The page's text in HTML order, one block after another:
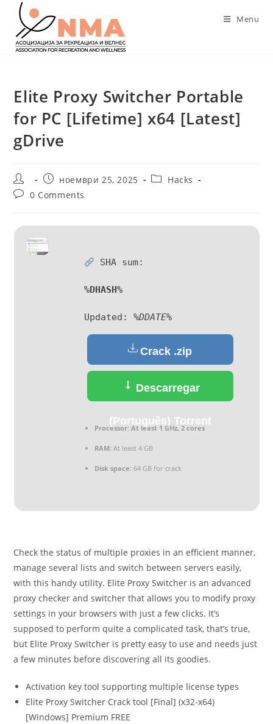
content
Menu
Elite Proxy Switcher Portable
for PC [Lifetime] x64 [Latest]
gDrive
Post
author:
Post
published:
ноември 25, 2025
PostHacks
Post0 Comments
SHA sum:
%DHASH%
Updated: %DDATE%
Crack .zip
Descarregar
(Português) Torrent
Processor:At least 1 GHz, 2 cores
RAM:At least 4 GB
Disk space:64 GB for crack
Check the status of multiple proxies in an efficient manner,
manage several lists and switch between servers easily,
with this handy utility. Elite Proxy Switcher is an advanced
proxy checker and switcher that allows you to modify proxy
settings in your browsers with just a few clicks. It’s
supposed to perform quite a complicated task, that’s true,
but Elite Proxy Switcher is pretty easy to use and needs just
a few minutes before discovering all its goodies.
Activation key tool supporting multiple license types
Elite Proxy Switcher Crack tool [Final] (x32-x64)
[Windows] Premium FREE